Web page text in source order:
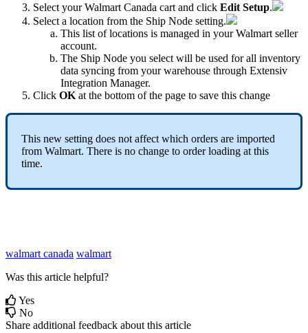
Select your Walmart Canada cart and click Edit Setup.
Select a location from the Ship Node setting.
This list of locations is managed in your Walmart seller
account.
The Ship Node you select will be used for all inventory
data syncing from your warehouse through Extensiv
Integration Manager.
Click OK at the bottom of the page to save this change
This new setting does not affect which orders are imported
from Walmart. There is no change to order loading at this
time.
walmart canada walmart
Was this article helpful?
Yes
No
Share additional feedback about this article